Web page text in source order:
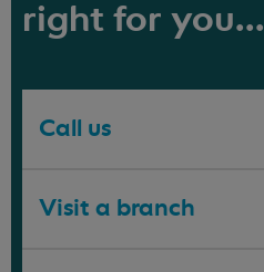
right for you...
Call us
Visit a branch